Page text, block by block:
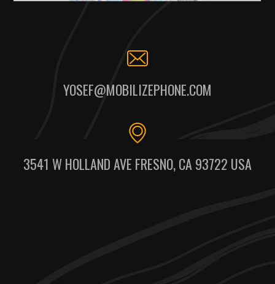
YOSEF@MOBILIZEPHONE.COM
3541 W HOLLAND AVE FRESNO, CA 93722 USA